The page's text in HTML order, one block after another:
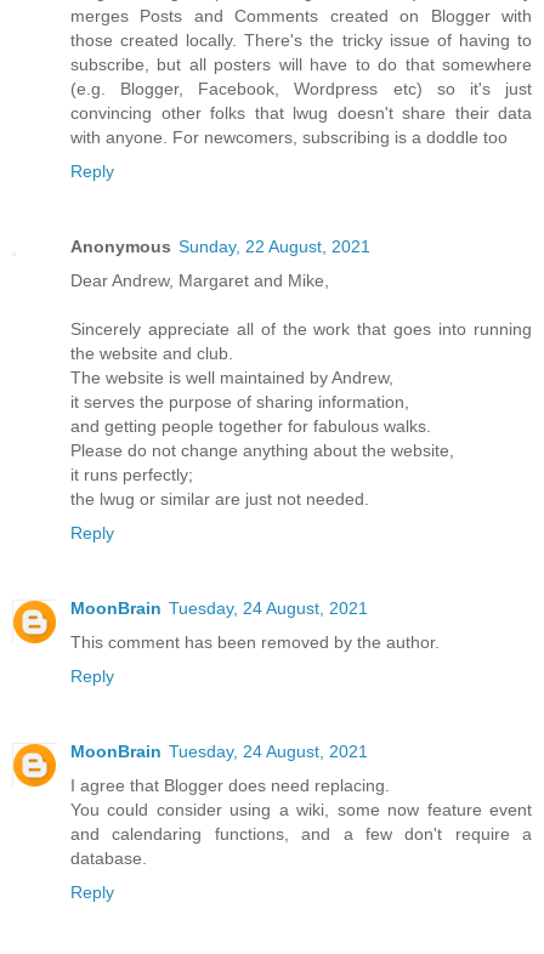
merges Posts and Comments created on Blogger with
those created locally. There's the tricky issue of having to
subscribe, but all posters will have to do that somewhere
(e.g. Blogger, Facebook, Wordpress etc) so it's just
convincing other folks that lwug doesn't share their data
with anyone. For newcomers, subscribing is a doddle too
Reply
Anonymous Sunday, 22 August, 2021
Dear Andrew, Margaret and Mike,
Sincerely appreciate all of the work that goes into running
the website and club.
The website is well maintained by Andrew,
it serves the purpose of sharing information,
and getting people together for fabulous walks.
Please do not change anything about the website,
it runs perfectly;
the lwug or similar are just not needed.
Reply
MoonBrain Tuesday, 24 August, 2021
This comment has been removed by the author.
Reply
MoonBrain Tuesday, 24 August, 2021
I agree that Blogger does need replacing.
You could consider using a wiki, some now feature event
and calendaring functions, and a few don't require a
database.
Reply